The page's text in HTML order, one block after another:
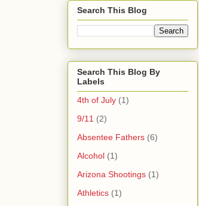
Search This Blog
Search This Blog By
Labels
4th of July (1)
9/11 (2)
Absentee Fathers (6)
Alcohol (1)
Arizona Shootings (1)
Athletics (1)